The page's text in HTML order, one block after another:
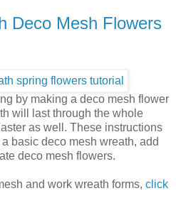
Deco Mesh Flowers
by making a deco mesh flower
will last through the whole
as well. These instructions
basic deco mesh wreath, add
deco mesh flowers.
and work wreath forms, click